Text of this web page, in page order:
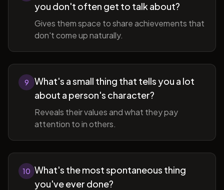
you don't often get to talk about?
Gives them space to share achievements that
don't come up naturally.
9
What's a small thing that tells you a lot
about a person's character?
Reveals their values and what they pay
attention to in others.
10 What's the most spontaneous thing
you've ever done?